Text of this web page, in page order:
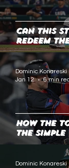
Can this
redeem
How the
the Simple
Dominic Konareski
Jan 12
6 min
Dominic Konareski